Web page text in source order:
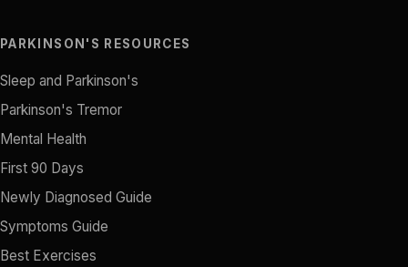
PARKINSON'S RESOURCES
Sleep and Parkinson's
Parkinson's Tremor
Mental Health
First 90 Days
Newly Diagnosed Guide
Symptoms Guide
Best Exercises